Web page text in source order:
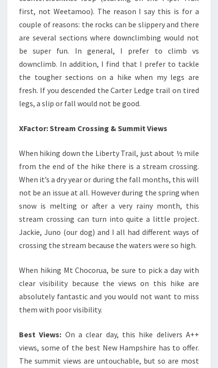
first, not Weetamoo). The reason I say this is for a
couple of reasons: the rocks can be slippery and there
are several sections where downclimbing would not
be super fun. In general, I prefer to climb vs
downclimb. In addition, I find that I prefer to tackle
the tougher sections on a hike when my legs are
fresh. If you descended the Carter Ledge trail on tired
legs, a slip or fall would not be good.
XFactor: Stream Crossing & Summit Views
When hiking down the Liberty Trail, just about ½ mile
from the end of the hike there is a stream crossing.
When it’s a dry year or during the fall months, this will
not be an issue at all. However during the spring when
snow is melting or after a very rainy month, this
stream crossing can turn into quite a little project.
Jackie, Juno (our dog) and I all had different ways of
crossing the stream because the waters were so high.
When hiking Mt Chocorua, be sure to pick a day with
clear visibility because the views on this hike are
absolutely fantastic and you would not want to miss
them with poor visibility.
Best Views: On a clear day, this hike delivers A++
views, some of the best New Hampshire has to offer.
The summit views are untouchable, but so are most